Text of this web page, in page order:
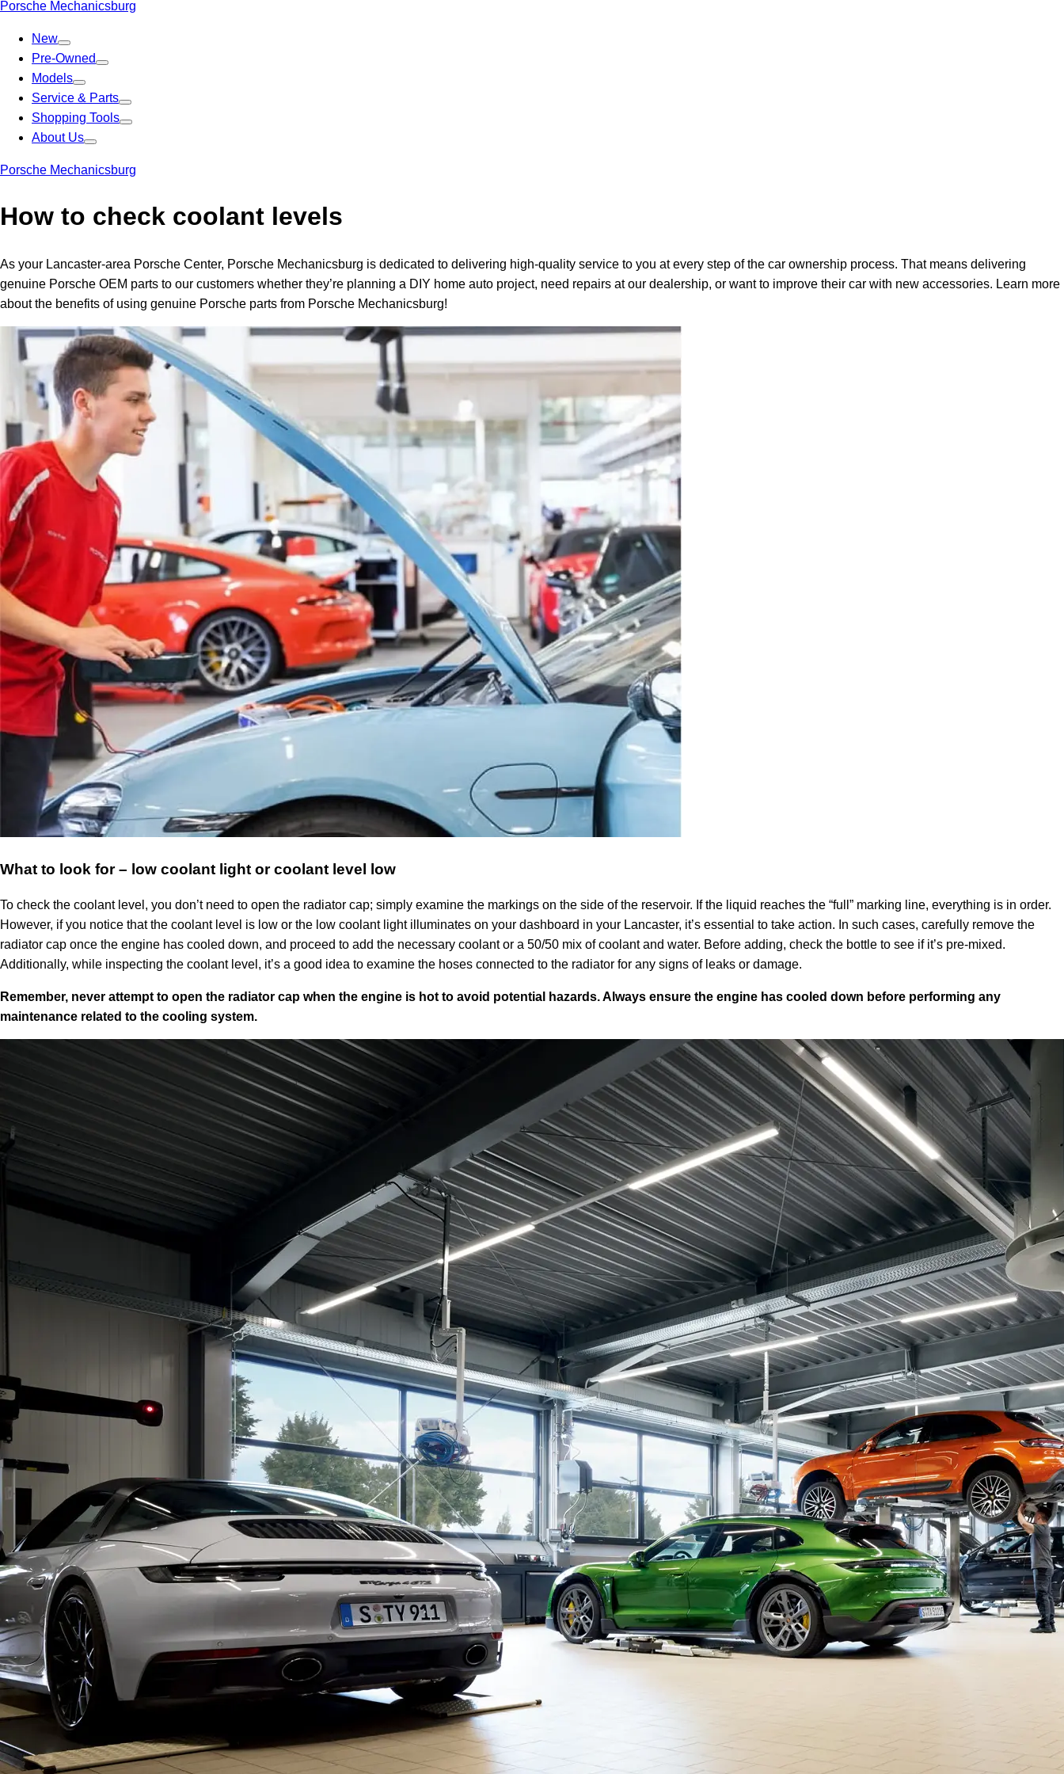
Porsche Mechanicsburg
New
Pre-Owned
Models
Service & Parts
Shopping Tools
About Us
Porsche Mechanicsburg
How to check coolant levels
As your Lancaster-area Porsche Center, Porsche Mechanicsburg is dedicated to delivering high-quality service to you at every step of the car ownership process. That means delivering
genuine Porsche OEM parts to our customers whether they’re planning a DIY home auto project, need repairs at our dealership, or want to improve their car with new accessories. Learn more
about the benefits of using genuine Porsche parts from Porsche Mechanicsburg!
What to look for – low coolant light or coolant level low
To check the coolant level, you don’t need to open the radiator cap; simply examine the markings on the side of the reservoir. If the liquid reaches the “full” marking line, everything is in order.
However, if you notice that the coolant level is low or the low coolant light illuminates on your dashboard in your Lancaster, it’s essential to take action. In such cases, carefully remove the
radiator cap once the engine has cooled down, and proceed to add the necessary coolant or a 50/50 mix of coolant and water. Before adding, check the bottle to see if it’s pre-mixed.
Additionally, while inspecting the coolant level, it’s a good idea to examine the hoses connected to the radiator for any signs of leaks or damage.
Remember, never attempt to open the radiator cap when the engine is hot to avoid potential hazards. Always ensure the engine has cooled down before performing any
maintenance related to the cooling system.